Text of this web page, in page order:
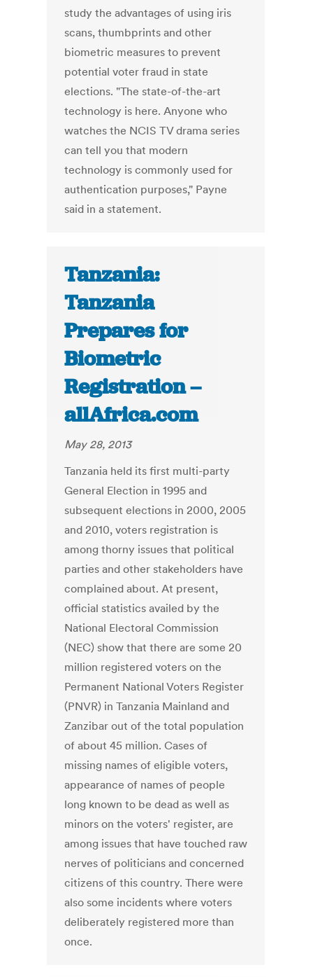
study the advantages of using iris
scans, thumbprints and other
biometric measures to prevent
potential voter fraud in state
elections. "The state-of-the-art
technology is here. Anyone who
watches the NCIS TV drama series
can tell you that modern
technology is commonly used for
authentication purposes," Payne
said in a statement.
Tanzania:
Tanzania
Prepares for
Biometric
Registration –
allAfrica.com
May 28, 2013
Tanzania held its first multi-party
General Election in 1995 and
subsequent elections in 2000, 2005
and 2010, voters registration is
among thorny issues that political
parties and other stakeholders have
complained about. At present,
official statistics availed by the
National Electoral Commission
(NEC) show that there are some 20
million registered voters on the
Permanent National Voters Register
(PNVR) in Tanzania Mainland and
Zanzibar out of the total population
of about 45 million. Cases of
missing names of eligible voters,
appearance of names of people
long known to be dead as well as
minors on the voters' register, are
among issues that have touched raw
nerves of politicians and concerned
citizens of this country. There were
also some incidents where voters
deliberately registered more than
once.